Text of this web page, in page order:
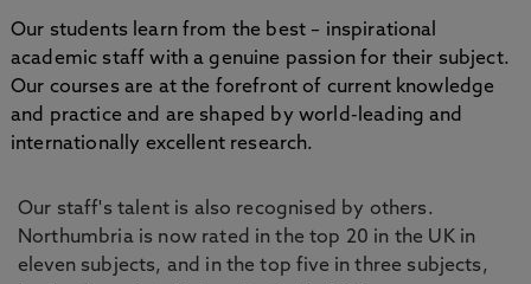
Our students learn from the best – inspirational
academic staff with a genuine passion for their subject.
Our courses are at the forefront of current knowledge
and practice and are shaped by world-leading and
internationally excellent research.
Our staff's talent is also recognised by others.
Northumbria is now rated in the top 20 in the UK in
eleven subjects, and in the top five in three subjects,